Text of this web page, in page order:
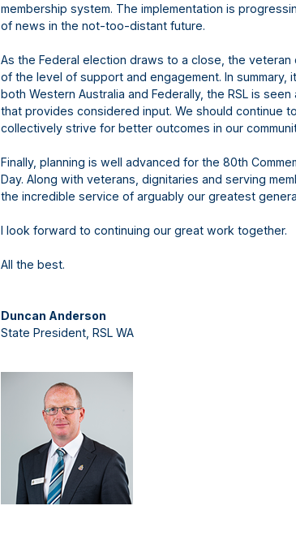
membership system. The implementation is
of news in the not-too-distant future.
As the Federal election draws to a close, the veteran
of the level of support and engagement. In summary,
both Western Australia and Federally, the RSL is
that provides considered input. We should continue
collectively strive for better outcomes in our
Finally, planning is well advanced for the 80th
Day. Along with veterans, dignitaries and serving
the incredible service of arguably our greatest
I look forward to continuing our great work together.
All the best.
Duncan Anderson
State President, RSL WA